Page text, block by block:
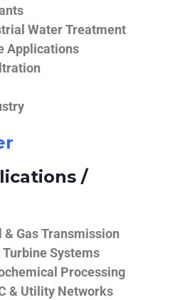
Water Treatment
Applications
/
Gas Transmission
Systems
Processing
& Utility Networks